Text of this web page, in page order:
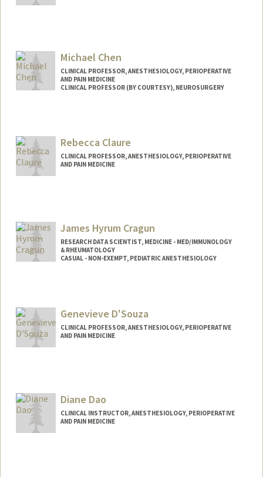
Michael Chen
CLINICAL PROFESSOR, ANESTHESIOLOGY, PERIOPERATIVE
AND PAIN MEDICINE
CLINICAL PROFESSOR (BY COURTESY), NEUROSURGERY
Rebecca Claure
CLINICAL PROFESSOR, ANESTHESIOLOGY, PERIOPERATIVE
AND PAIN MEDICINE
James Hyrum Cragun
RESEARCH DATA SCIENTIST, MEDICINE - MED/IMMUNOLOGY
& RHEUMATOLOGY
CASUAL - NON-EXEMPT, PEDIATRIC ANESTHESIOLOGY
Genevieve D'Souza
CLINICAL PROFESSOR, ANESTHESIOLOGY, PERIOPERATIVE
AND PAIN MEDICINE
Diane Dao
CLINICAL INSTRUCTOR, ANESTHESIOLOGY, PERIOPERATIVE
AND PAIN MEDICINE